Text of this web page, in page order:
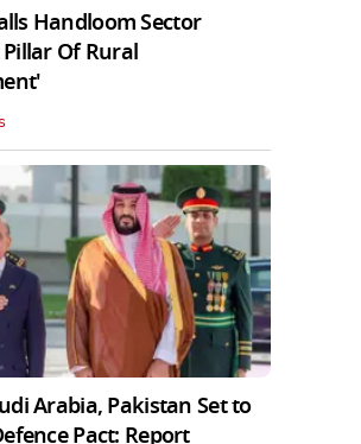
Handloom Sector
Of Rural
Arabia, Pakistan Set to
Pact: Report